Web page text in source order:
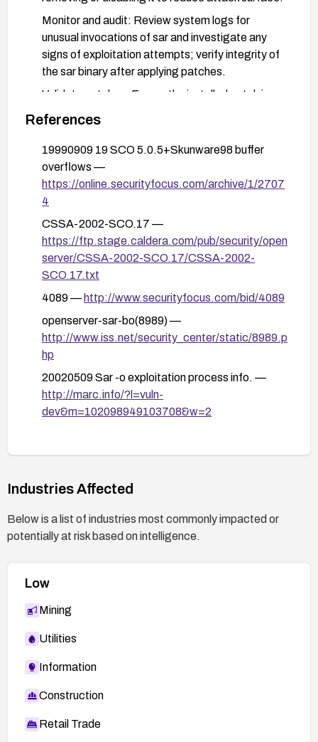
Monitor and audit: Review system logs for
unusual invocations of sar and investigate any
signs of exploitation attempts; verify integrity of
the sar binary after applying patches.
Validate patches: Ensure the installed patch is
present and correctly applied, and confirm with
vendor advisories that the vulnerability is fixed in
the deployed release.
References
19990909 19 SCO 5.0.5+Skunware98 buffer
overflows —
https://online.securityfocus.com/archive/1/2707
4
CSSA-2002-SCO.17 —
https://ftp.stage.caldera.com/pub/security/open
server/CSSA-2002-SCO.17/CSSA-2002-
SCO.17.txt
4089 — http://www.securityfocus.com/bid/4089
openserver-sar-bo(8989) —
http://www.iss.net/security_center/static/8989.p
hp
20020509 Sar -o exploitation process info. —
http://marc.info/?l=vuln-
dev&m=102098949103708&w=2
Industries Affected
Below is a list of industries most commonly impacted or
potentially at risk based on intelligence.
Low
Mining
Utilities
Information
Construction
Retail Trade